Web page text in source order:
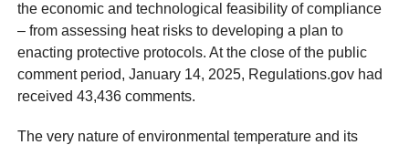
the economic and technological feasibility of compliance
– from assessing heat risks to developing a plan to
enacting protective protocols. At the close of the public
comment period, January 14, 2025, Regulations.gov had
received 43,436 comments.
The very nature of environmental temperature and its